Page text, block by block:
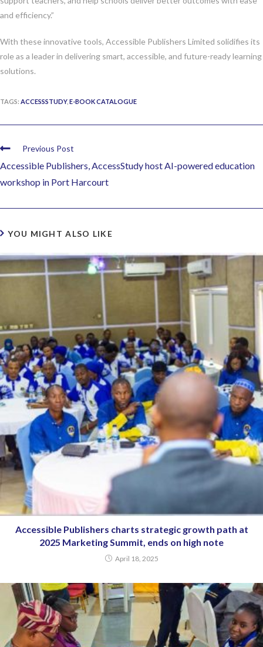
and efficiency.”
With these innovative tools, Accessible Publishers Limited solidifies its
role as a leader in delivering smart, accessible, and future-ready learning
solutions.
TAGS: ACCESSSTUDY, E-BOOK CATALOGUE
Previous Post
Accessible Publishers, AccessStudy host AI-powered education
workshop in Port Harcourt
YOU MIGHT ALSO LIKE
Accessible Publishers charts strategic growth path at
2025 Marketing Summit, ends on high note
April 18, 2025